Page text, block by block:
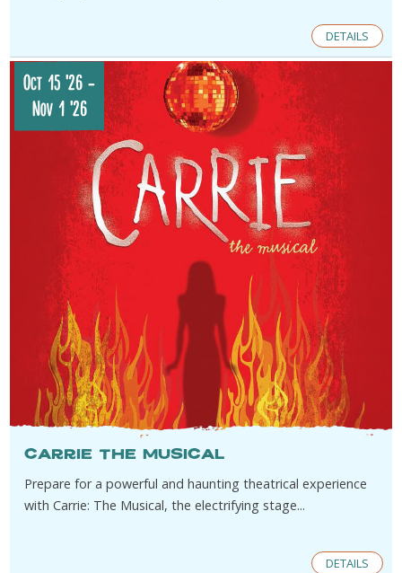
DETAILS
Oct 15 '26 -
Nov 1 '26
Carrie The Musical
Prepare for a powerful and haunting theatrical experience
with Carrie: The Musical, the electrifying stage...
DETAILS